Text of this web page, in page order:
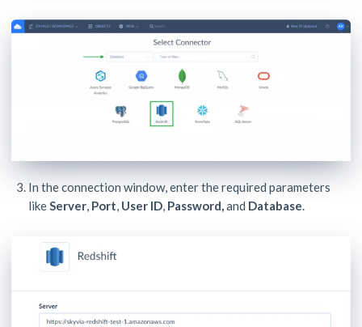
In the connection window, enter the required parameters
likeServer, Port, User ID, Password,and Database.